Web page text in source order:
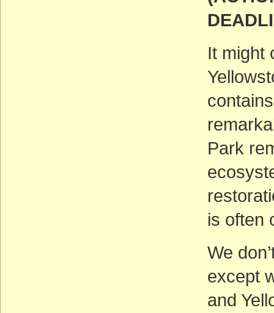
It might
Park
is often
We
except
and